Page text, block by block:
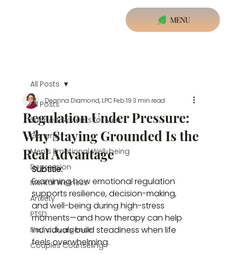
MENU
All Posts
Support Systems for Men
General
Men's Emotional Well-being
Depression
Mental Wellness
Anxiety
PTSD
Neurodivergence
Couples Counseling
All Posts
Regulation Under Pressure:
Why Staying Grounded Is the
Real Advantage
Deanna Diamond, LPCFeb 193 min read
Subtitle:
Examining how emotional regulation
supports resilience, decision-making,
and well-being during high-stress
moments—and how therapy can help
individuals build steadiness when life
feels overwhelming.